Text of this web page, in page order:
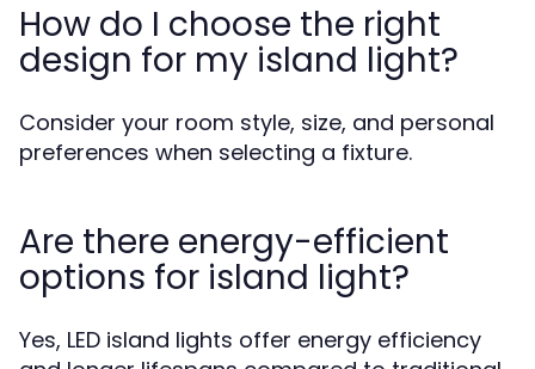
How do I choose the right
design for my island light?
Consider your room style, size, and personal
preferences when selecting a fixture.
Are there energy-efficient
options for island light?
Yes, LED island lights offer energy efficiency